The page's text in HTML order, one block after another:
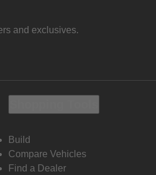
and exclusives.
Build
Compare Vehicles
Find a Dealer